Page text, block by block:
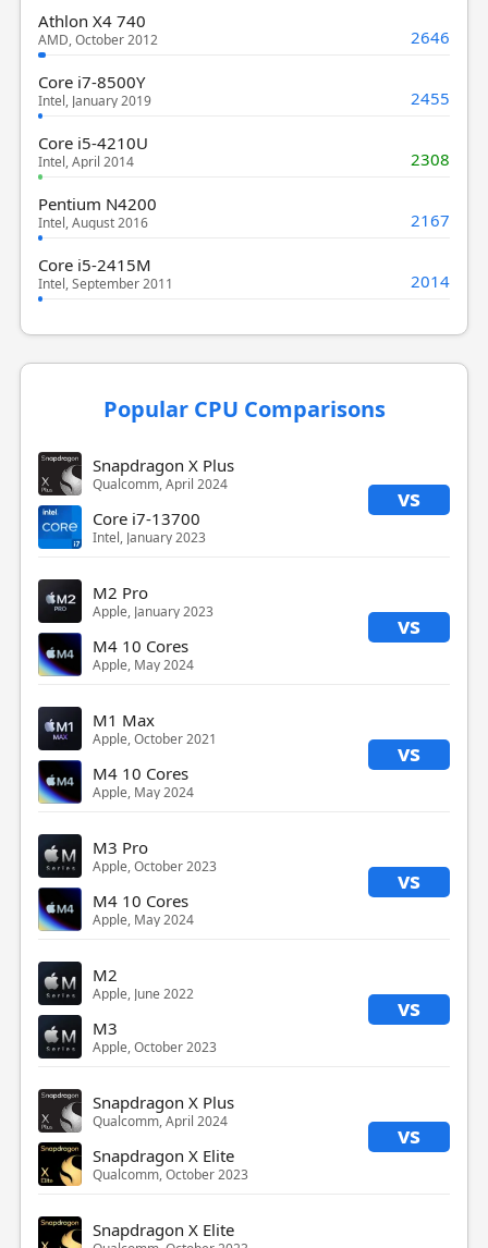
Athlon X4 740
AMD, October 2012 2646
Core i7-8500Y
Intel, January 2019 2455
Core i5-4210U
Intel, April 2014 2308
Pentium N4200
Intel, August 2016 2167
Core i5-2415M
Intel, September 2011 2014
Popular CPU Comparisons
Snapdragon X Plus
Qualcomm, April 2024 vs
Core i7-13700
Intel, January 2023
M2 Pro
Apple, January 2023 vs
M4 10 Cores
Apple, May 2024
M1 Max
Apple, October 2021 vs
M4 10 Cores
Apple, May 2024
M3 Pro
Apple, October 2023 vs
M4 10 Cores
Apple, May 2024
M2
Apple, June 2022 vs
M3
Apple, October 2023
Snapdragon X Plus
Qualcomm, April 2024 vs
Snapdragon X Elite
Qualcomm, October 2023
Snapdragon X Elite